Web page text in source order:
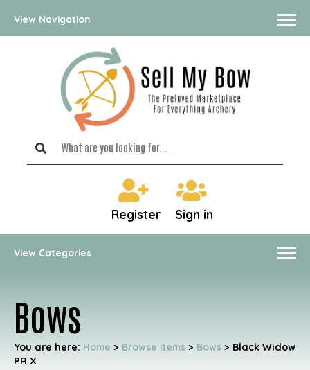
View Navigation
Register Sign in
View Categories
Bows
You are here: Home > Browse items > Bows > Black Widow
PR X